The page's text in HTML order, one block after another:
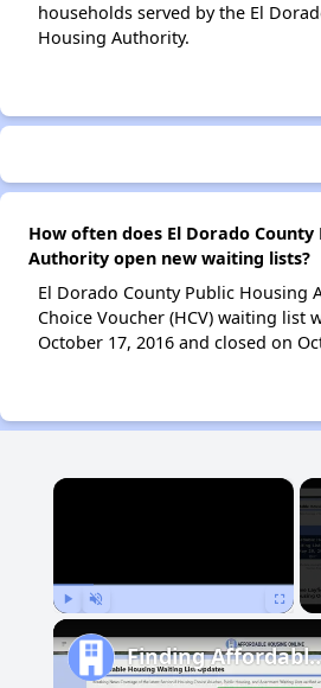
households served by the El
Housing Authority.
How often does El Dorado County
Authority open new waiting lists?
El Dorado County Public Housing
Choice Voucher (HCV) waiting list
October 17, 2016 and closed on
×
Finding